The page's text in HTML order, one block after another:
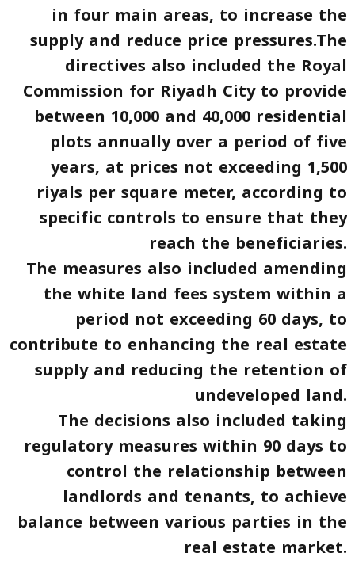
in four main areas, to increase the
supply and reduce price pressures.The
directives also included the Royal
Commission for Riyadh City to provide
between 10,000 and 40,000 residential
plots annually over a period of five
years, at prices not exceeding 1,500
riyals per square meter, according to
specific controls to ensure that they
reach the beneficiaries.
The measures also included amending
the white land fees system within a
period not exceeding 60 days, to
contribute to enhancing the real estate
supply and reducing the retention of
undeveloped land.
The decisions also included taking
regulatory measures within 90 days to
control the relationship between
landlords and tenants, to achieve
balance between various parties in the
real estate market.